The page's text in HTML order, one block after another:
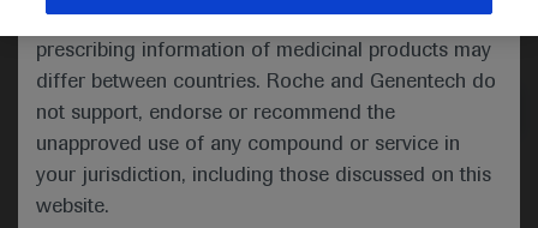
valid in your jurisdiction. Registration status and
prescribing information of medicinal products may
differ between countries. Roche and Genentech do
not support, endorse or recommend the
unapproved use of any compound or service in
your jurisdiction, including those discussed on this
website.
Medical Materials